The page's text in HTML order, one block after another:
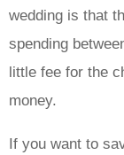
wedding is that
spending
little fee for the
money.
If you want to